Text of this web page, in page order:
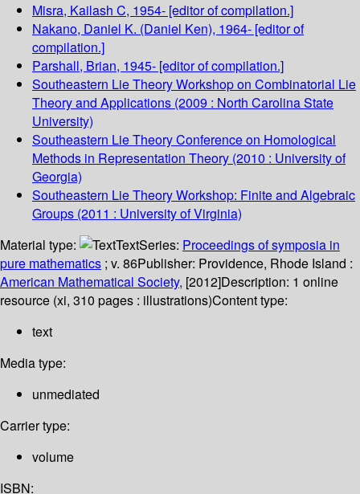
Misra, Kailash C, 1954- [editor of compilation.]
Nakano, Daniel K. (Daniel Ken), 1964- [editor of
compilation.]
Parshall, Brian, 1945- [editor of compilation.]
Southeastern Lie Theory Workshop on Combinatorial Lie
Theory and Applications (2009 : North Carolina State
University)
Southeastern Lie Theory Conference on Homological
Methods in Representation Theory (2010 : University of
Georgia)
Southeastern Lie Theory Workshop: Finite and Algebraic
Groups (2011 : University of Virginia)
Material type:
TextSeries: Proceedings of symposia in
pure mathematics ; v. 86Publisher: Providence, Rhode Island :
American Mathematical Society, [2012]Description: 1 online
resource (xi, 310 pages : illustrations)Content type:
text
Media type:
unmediated
Carrier type:
volume
ISBN: